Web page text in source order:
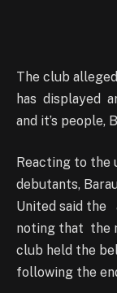
The club
has displayed
and it’s people,
Reacting to the
debutants,
United said the
noting that the
club held the
following the